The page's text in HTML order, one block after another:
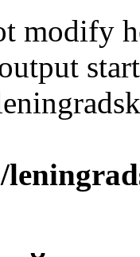
modify